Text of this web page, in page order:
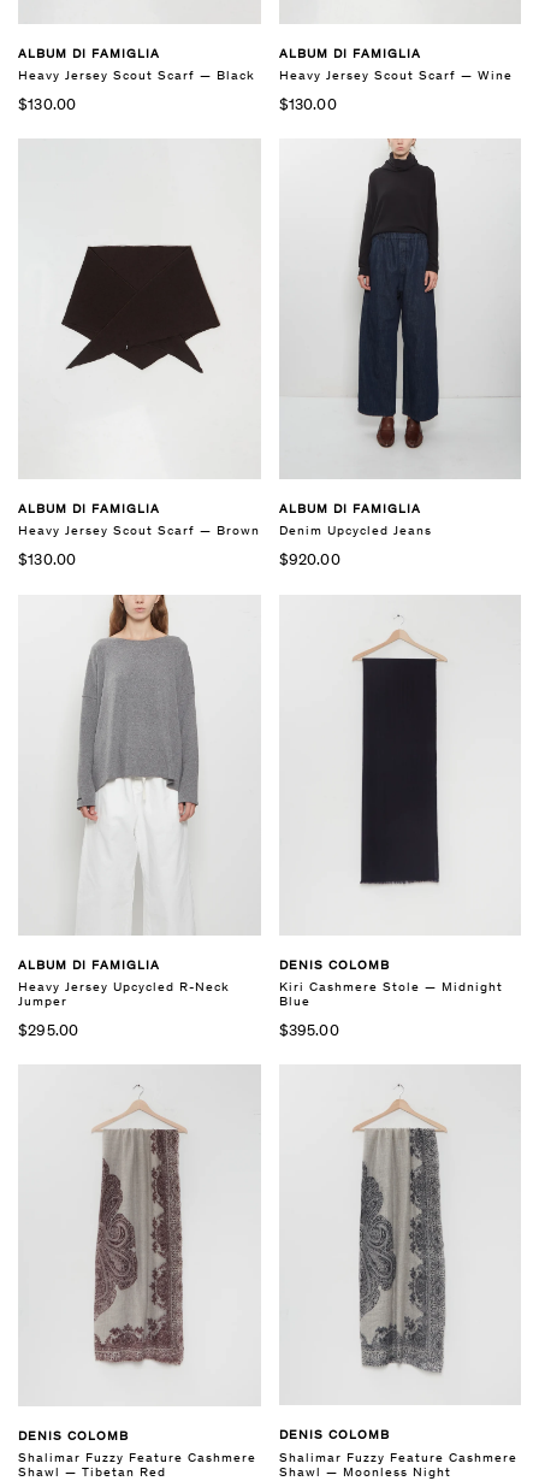
ALBUM DI FAMIGLIA
Heavy Jersey Scout Scarf — Black
$130.00
ALBUM DI FAMIGLIA
Heavy Jersey Scout Scarf — Wine
$130.00
ALBUM DI FAMIGLIA
Heavy Jersey Scout Scarf — Brown
$130.00
ALBUM DI FAMIGLIA
Denim Upcycled Jeans
$920.00
ALBUM DI FAMIGLIA
Heavy Jersey Upcycled R-Neck
Jumper
$295.00
DENIS COLOMB
Kiri Cashmere Stole — Midnight
Blue
$395.00
DENIS COLOMB
Shalimar Fuzzy Feature Cashmere
Shawl — Tibetan Red
DENIS COLOMB
Shalimar Fuzzy Feature Cashmere
Shawl — Moonless Night